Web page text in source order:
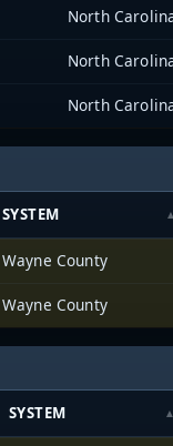
North
North
North
SYSTEM
Wayne County
Wayne County
SYSTEM